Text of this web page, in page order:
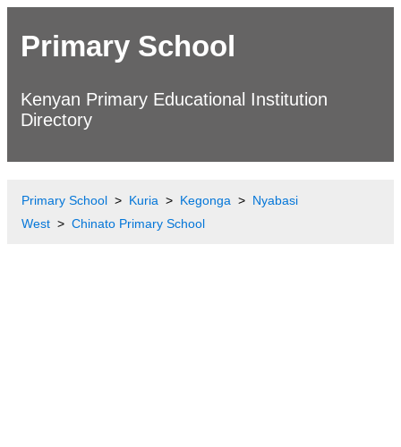
Primary School
Kenyan Primary Educational Institution
Directory
Primary School Kuria Kegonga
Nyabasi
West
Chinato Primary School